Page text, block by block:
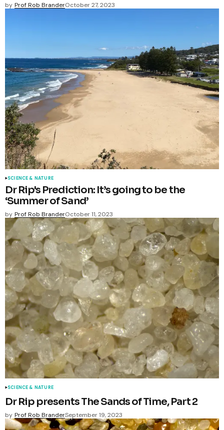
by Prof Rob BranderOctober 27, 2023
SCIENCE & NATURE
Dr Rip's Prediction: It’s going to be the
‘Summer of Sand’
by Prof Rob BranderOctober 11, 2023
SCIENCE & NATURE
Dr Rip presents The Sands of Time, Part 2
by Prof Rob BranderSeptember 19, 2023